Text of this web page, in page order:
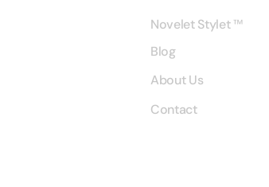
Novelet Stylet™
Blog
About Us
Contact